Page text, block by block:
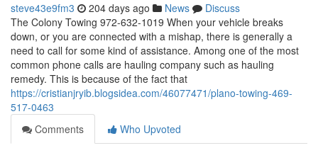
steve43e9fm3 204 days ago News
Discuss
The Colony Towing 972-632-1019 When your vehicle breaks
down, or you are connected with a mishap, there is generally a
need to call for some kind of assistance. Among one of the most
common phone calls are hauling company such as hauling
remedy. This is because of the fact that
https://cristianjryib.blogsidea.com/46077471/plano-towing-469-
517-0463
Comments
Who Upvoted